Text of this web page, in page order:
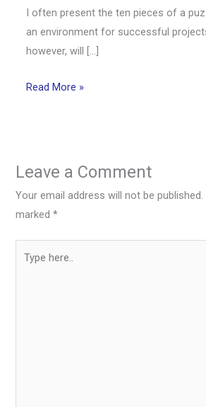
I often present the ten pieces of a
an environment for successful
however, will […]
Read More »
Leave a Comment
Your email address will not be published.
marked*
here..